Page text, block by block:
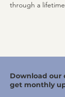
through a
Download our
get monthly